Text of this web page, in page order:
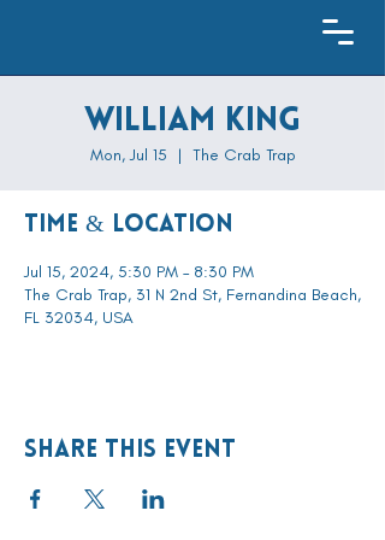
William King
Mon, Jul 15
  |
The Crab Trap
Time & Location
Jul 15, 2024, 5:30 PM – 8:30 PM
The Crab Trap, 31 N 2nd St, Fernandina Beach,
FL 32034, USA
Share this event